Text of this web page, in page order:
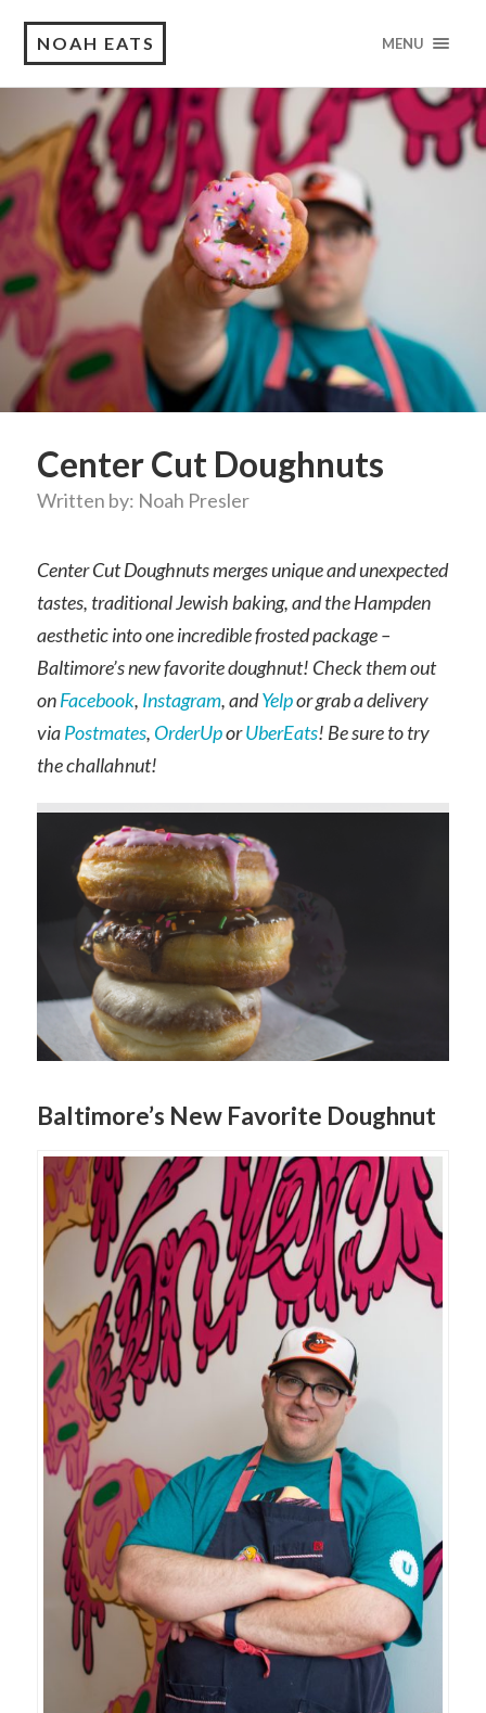
NOAH EATS MENU
Center Cut Doughnuts
Written by: Noah Presler
Center Cut Doughnuts merges unique and unexpected
tastes, traditional Jewish baking, and the Hampden
aesthetic into one incredible frosted package –
Baltimore’s new favorite doughnut! Check them out
onFacebook, Instagram, andYelpor grab a delivery
viaPostmates, OrderUporUberEats! Be sure to try
the challahnut!
Baltimore’s New Favorite Doughnut